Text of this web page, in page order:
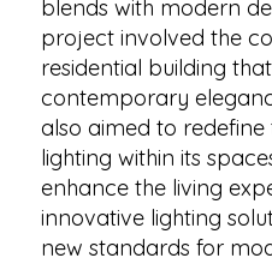
blends with modern
project involved the
residential building
contemporary
also aimed to
lighting within its
enhance the living
innovative lighting
new standards for